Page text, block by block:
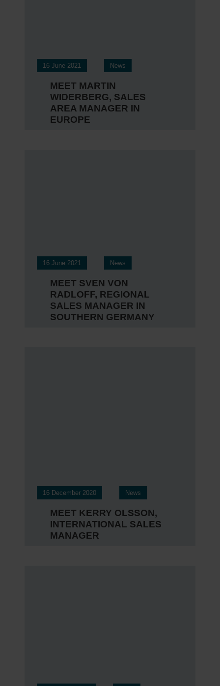
16 June 2021 News
MEET MARTIN
WIDERBERG, SALES
AREA MANAGER IN
EUROPE
16 June 2021 News
MEET SVEN VON
RADLOFF, REGIONAL
SALES MANAGER IN
SOUTHERN GERMANY
16 December 2020 News
MEET KERRY OLSSON,
INTERNATIONAL SALES
MANAGER